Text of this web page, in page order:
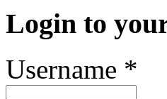
Login to
Username *